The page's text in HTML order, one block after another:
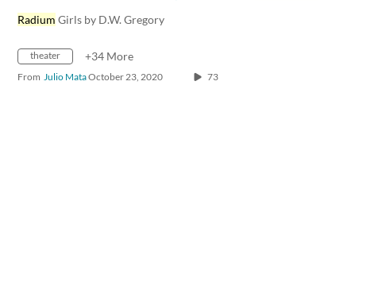
Radium Girls by D.W. Gregory
theater +34 More
From Julio MataOctober 23, 2020 73